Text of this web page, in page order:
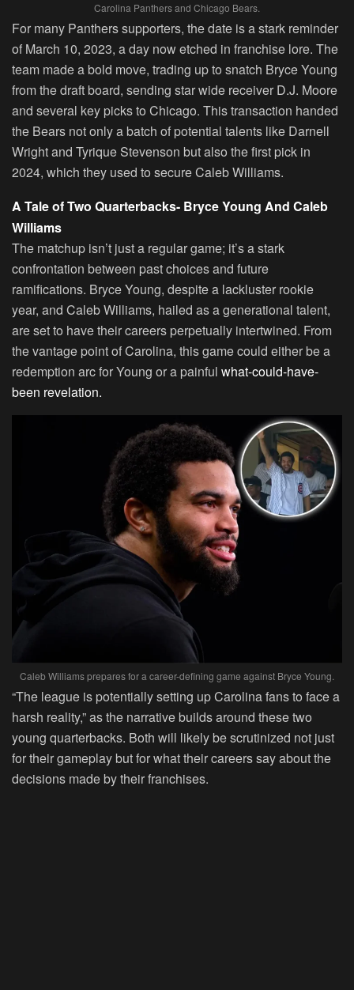
Carolina Panthers and Chicago Bears.
For many Panthers supporters, the date is a stark reminder
of March 10, 2023, a day now etched in franchise lore. The
team made a bold move, trading up to snatch Bryce Young
from the draft board, sending star wide receiver D.J. Moore
and several key picks to Chicago. This transaction handed
the Bears not only a batch of potential talents like Darnell
Wright and Tyrique Stevenson but also the first pick in
2024, which they used to secure Caleb Williams.
A Tale of Two Quarterbacks- Bryce Young And Caleb
Williams
The matchup isn’t just a regular game; it’s a stark
confrontation between past choices and future
ramifications. Bryce Young, despite a lackluster rookie
year, and Caleb Williams, hailed as a generational talent,
are set to have their careers perpetually intertwined. From
the vantage point of Carolina, this game could either be a
redemption arc for Young or a painful what-could-have-
been revelation.
Caleb Williams prepares for a career-defining game against Bryce Young.
“The league is potentially setting up Carolina fans to face a
harsh reality,” as the narrative builds around these two
young quarterbacks. Both will likely be scrutinized not just
for their gameplay but for what their careers say about the
decisions made by their franchises.